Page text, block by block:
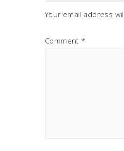
Your email address
Comment *